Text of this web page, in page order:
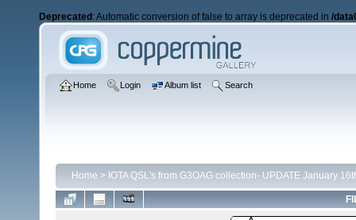
Deprecated : Automatic conversion of false to array is deprecated in /
Home Login Album list Search
Home > IOTA QSL's from G3OAG collection- UPDATE January